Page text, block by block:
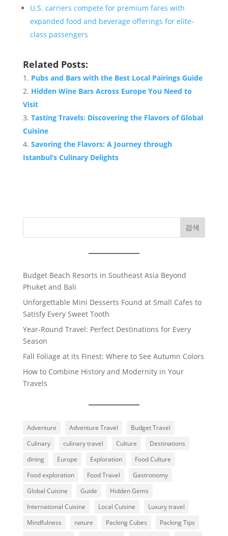
U.S. carriers compete for premium fares with
expanded food and beverage offerings for elite-
class passengers
Related Posts:
Pubs and Bars with the Best Local Pairings Guide
Hidden Wine Bars Across Europe You Need to
Visit
Tasting Travels: Discovering the Flavors of Global
Cuisine
Savoring the Flavors: A Journey through
Istanbul’s Culinary Delights
검색
Budget Beach Resorts in Southeast Asia Beyond
Phuket and Bali
Unforgettable Mini Desserts Found at Small Cafes to
Satisfy Every Sweet Tooth
Year-Round Travel: Perfect Destinations for Every
Season
Fall Foliage at its Finest: Where to See Autumn Colors
How to Combine History and Modernity in Your
Travels
Adventure Adventure Travel
Budget Travel
Culinary
culinary travel Culture
Destinations
dining
Europe Exploration
Food Culture
Food exploration
Food Travel
Gastronomy
Global Cuisine
Guide
Hidden Gems
International Cuisine
Local Cuisine
Luxury travel
Mindfulness
nature Packing Cubes
Packing Tips